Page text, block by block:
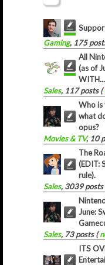
Gaming, 175
All
(as of
WITH...
Sales, 117 posts (
Who is
what
opus?
Movies & TV, 10
The
(EDIT:
rule).
Sales, 3039 posts
June:
Sales, 73 posts (
ITS